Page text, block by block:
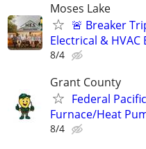
Moses Lake
🚨 Breaker
Electrical &
8/4
Grant County
Federal
Furnace/Heat
8/4